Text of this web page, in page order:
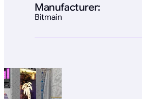
Manufacturer:
Bitmain